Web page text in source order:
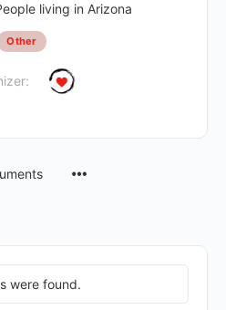
living in Arizona
Other
were found.